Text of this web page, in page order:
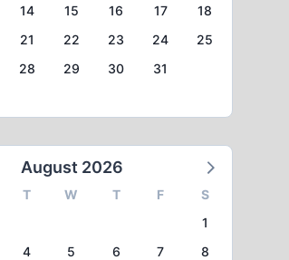
14 15 16 17
18
21 22 23 24
25
28 29 30 31
August 2026
T W T F
S
1
4 5 6 7
8